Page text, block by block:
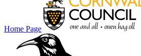
Home Page